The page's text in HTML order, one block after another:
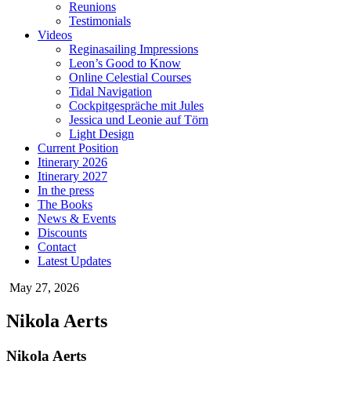
Reunions
Testimonials
Videos
Reginasailing Impressions
Leon’s Good to Know
Online Celestial Courses
Tidal Navigation
Cockpitgespräche mit Jules
Jessica und Leonie auf Törn
Light Design
Current Position
Itinerary 2026
Itinerary 2027
In the press
The Books
News & Events
Discounts
Contact
Latest Updates
May 27, 2026
Nikola Aerts
Nikola Aerts